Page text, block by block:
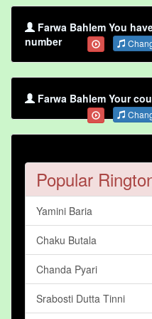
Farwa Bahlem You
number
Farwa Bahlem Your
Popular
Yamini Baria
Chaku Butala
Chanda Pyari
Srabosti Dutta Tinni